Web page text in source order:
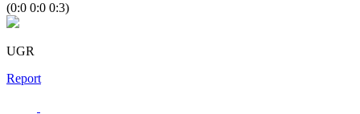
(0:0 0:0 0:3)
UGR
Report